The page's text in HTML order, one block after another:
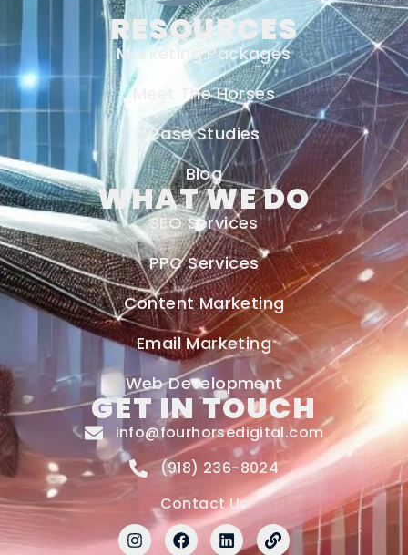
RESOURCES
Marketing Packages
Meet The Horses
Case Studies
Blog
WHAT WE DO
SEO Services
PPC Services
Content Marketing
Email Marketing
Web Development
GET IN TOUCH
info@fourhorsedigital.com
(918) 236-8024
Contact Us